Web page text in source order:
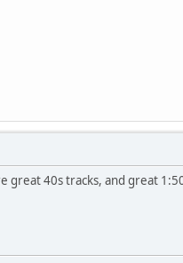
40s tracks, and great